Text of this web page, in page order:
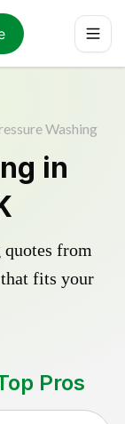
Washing
in
quotes from
fits your
Pros